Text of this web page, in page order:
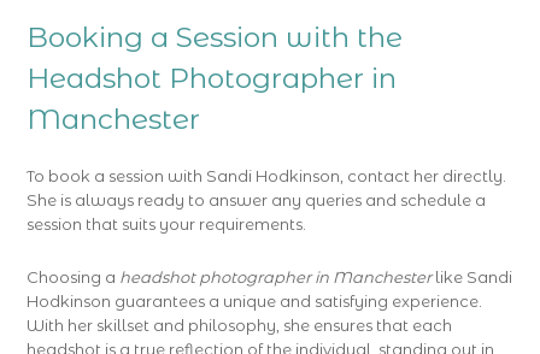
Booking a Session with the
Headshot Photographer in
Manchester
To book a session with Sandi Hodkinson, contact her directly.
She is always ready to answer any queries and schedule a
session that suits your requirements.
Choosing a headshot photographer in Manchesterlike Sandi
Hodkinson guarantees a unique and satisfying experience.
With her skillset and philosophy, she ensures that each
headshot is a true reflection of the individual, standing out in